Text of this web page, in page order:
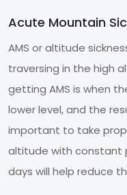
Acute Mountain
AMS or altitude
traversing in the high
getting AMS is when
lower level, and the
important to take
altitude with constant
days will help reduce